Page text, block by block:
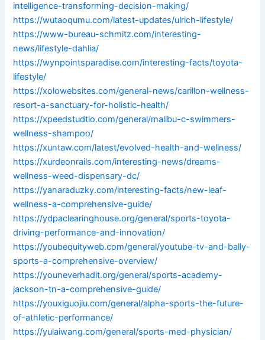
intelligence-transforming-decision-making/
https://wutaoqumu.com/latest-updates/ulrich-lifestyle/
https://www-bureau-schmitz.com/interesting-
news/lifestyle-dahlia/
https://wynpointsparadise.com/interesting-facts/toyota-
lifestyle/
https://xolowebsites.com/general-news/carillon-wellness-
resort-a-sanctuary-for-holistic-health/
https://xpeedstudtio.com/general/malibu-c-swimmers-
wellness-shampoo/
https://xuntaw.com/latest/evolved-health-and-wellness/
https://xurdeonrails.com/interesting-news/dreams-
wellness-weed-dispensary-dc/
https://yanaraduzky.com/interesting-facts/new-leaf-
wellness-a-comprehensive-guide/
https://ydpaclearinghouse.org/general/sports-toyota-
driving-performance-and-innovation/
https://youbequityweb.com/general/youtube-tv-and-bally-
sports-a-comprehensive-overview/
https://youneverhadit.org/general/sports-academy-
jackson-tn-a-comprehensive-guide/
https://youxiguojiu.com/general/alpha-sports-the-future-
of-athletic-performance/
https://yulaiwang.com/general/sports-med-physician/